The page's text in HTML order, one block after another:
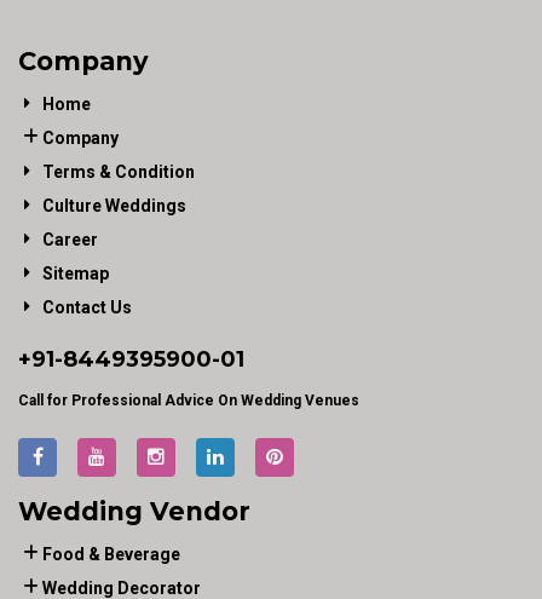
Company
Home
Company
Terms & Condition
Culture Weddings
Career
Sitemap
Contact Us
+91-8449395900-01
Call for Professional Advice On Wedding Venues
Wedding Vendor
Food & Beverage
Wedding Decorator